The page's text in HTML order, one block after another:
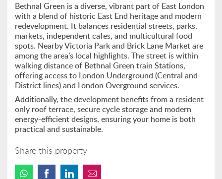
Bethnal Green is a diverse, vibrant part of East London
with a blend of historic East End heritage and modern
redevelopment. It balances residential streets, parks,
markets, independent cafes, and multicultural food
spots. Nearby Victoria Park and Brick Lane Market are
among the area’s local highlights. The street is within
walking distance of Bethnal Green train Stations,
offering access to London Underground (Central and
District lines) and London Overground services.
Additionally, the development benefits from a resident
only roof terrace, secure cycle storage and modern
energy-efficient designs, ensuring your home is both
practical and sustainable.
Share this property